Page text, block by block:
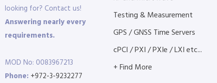
looking for? Contact us!
Answering nearly every
requirements.
MOD No: 0083967213
Phone: +972-3-9232277
Testing & Measurement
GPS / GNSS Time Servers
cPCI / PXI / PXIe / LXI etc...
+ Find More